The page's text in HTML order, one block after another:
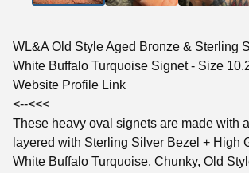
WL&A Old Style Aged Bronze & Sterling
White Buffalo Turquoise Signet - Size
Website Profile Link
<--<<<
These heavy oval signets are made with
layered with Sterling Silver Bezel + High
White Buffalo Turquoise. Chunky, Old